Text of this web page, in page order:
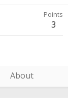
Points
3
About